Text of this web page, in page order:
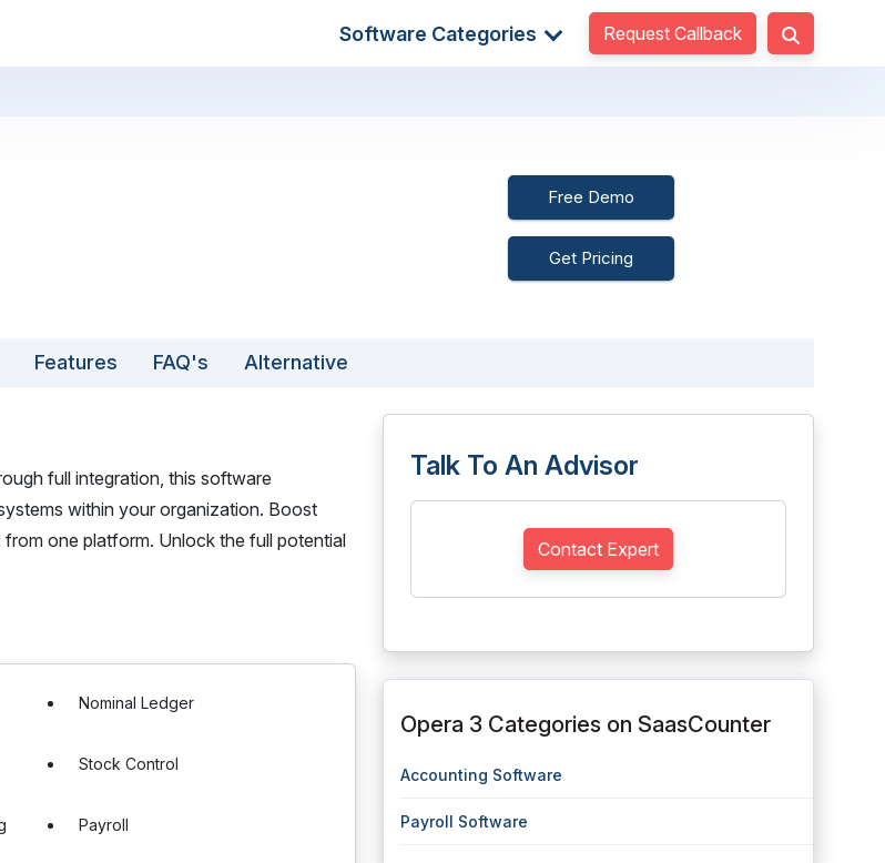
Software Categories Request Callback
Free Demo
Get Pricing
Features FAQ's Alternative
full integration, this software
within your organization. Boost
one platform. Unlock the full potential
Nominal Ledger
Stock Control
Payroll
Talk To An Advisor
Contact Expert
Opera 3 Categories on SaasCounter
Accounting Software
Payroll Software